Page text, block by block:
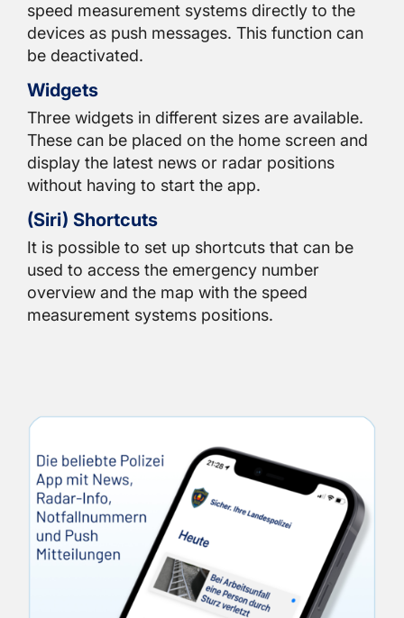
speed measurement systems directly to the
devices as push messages. This function can
be deactivated.
Widgets
Three widgets in different sizes are available.
These can be placed on the home screen and
display the latest news or radar positions
without having to start the app.
(Siri) Shortcuts
It is possible to set up shortcuts that can be
used to access the emergency number
overview and the map with the speed
measurement systems positions.